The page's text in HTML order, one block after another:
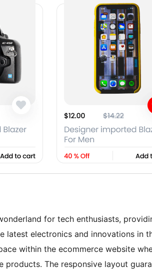
for tech enthusiasts,
latest electronics and innovations in
within the ecommerce website
The responsive layout